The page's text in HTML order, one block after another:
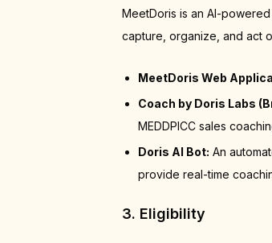
MeetDoris is an AI-
capture, organize, and act
MeetDoris Web
Coach by Doris Labs
MEDDPICC sales
Doris AI Bot: An
provide real-time
3. Eligibility